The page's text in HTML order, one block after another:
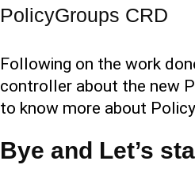
PolicyGroups CRD
Following on the work
controller about the new
to know more about
Bye and Let’s